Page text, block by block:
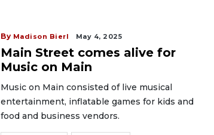
By Madison Bierl May 4, 2025
Main Street comes alive for
Music on Main
Music on Main consisted of live musical
entertainment, inflatable games for kids and
food and business vendors.